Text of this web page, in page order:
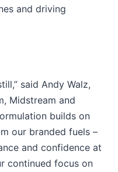
and driving
said Andy Walz,
Midstream and
builds on
our branded fuels –
and confidence at
continued focus on